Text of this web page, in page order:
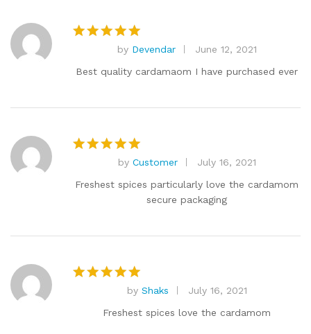
5
out of 5
by Devendar
June 12, 2021
Best quality cardamaom I have purchased ever
5
out of 5
by Customer
July 16, 2021
Freshest spices particularly love the cardamom
secure packaging
out of 5
by Shaks
July 16, 2021
Freshest spices love the cardamom